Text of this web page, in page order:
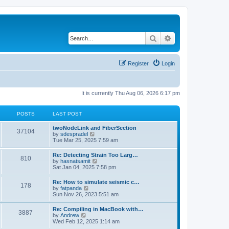
Search
Login
Register
It is currently Thu Aug 06, 2026 6:17 pm
POSTS LAST POST
37104
twoNodeLink and FiberSection
by sdespradel
i
t
h
e
l
a
e
s
t
p
o
s
Tue Mar 25, 2025 7:59 am
810
Re: Detecting Strain Too Larg…
by hasnatsamit
i
w
t
h
e
l
a
e
Sat Jan 04, 2025 7:58 pm
178
Re: How to simulate seismic c…
by fatpanda
i
w
t
h
e
Sun Nov 26, 2023 5:51 am
3887
Re: Compiling in MacBook with…
by Andrew
i
Wed Feb 12, 2025 1:14 am